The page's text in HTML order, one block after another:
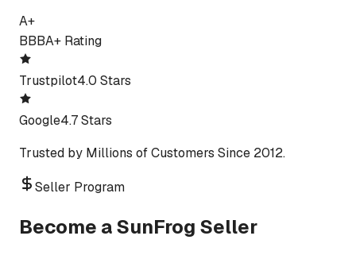
A+
BBBA+ Rating
Trustpilot4.0 Stars
Google4.7 Stars
Trusted by Millions of Customers Since 2012.
Seller Program
Become a SunFrog Seller